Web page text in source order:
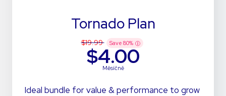
Tornado Plan
$19.99 Save 80%
$4.00
Měsíčně
Ideal bundle for value & performance to grow